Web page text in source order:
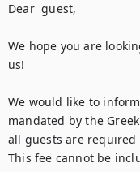
Dear  guest,
We hope you are
us!
We would like to
mandated by the
all guests are required
This fee cannot be